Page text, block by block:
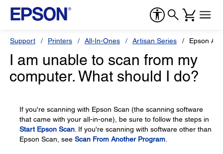
Support Printers All-In-Ones Artisan Series Epson
I am unable to scan from my
computer. What should I do?
If you're scanning with Epson Scan (the scanning software
that came with your all-in-one), be sure to follow the steps in
Start Epson Scan . If you're scanning with software other than
Epson Scan, see Scan From Another Program